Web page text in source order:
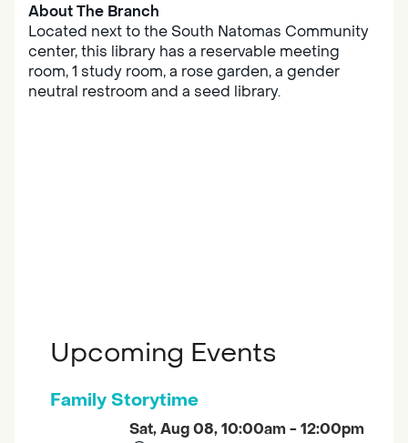
About The Branch
Located next to the South Natomas Community
center, this library has a reservable meeting
room, 1 study room, a rose garden, a gender
neutral restroom and a seed library.
Upcoming Events
Family Storytime
Sat, Aug 08, 10:00am - 12:00pm